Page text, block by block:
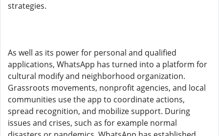
strategies.
As well as its power for personal and qualified
applications, WhatsApp has turned into a platform for
cultural modify and neighborhood organization.
Grassroots movements, nonprofit agencies, and local
communities use the app to coordinate actions,
spread recognition, and mobilize support. During
issues and crises, such as for example normal